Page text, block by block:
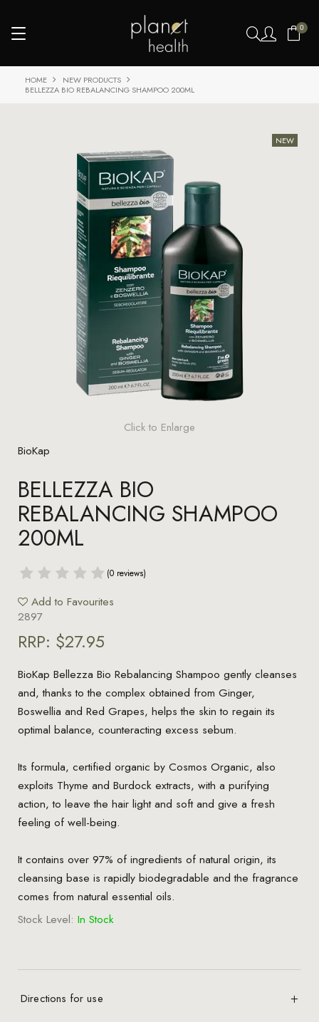
0
HOME
NEW PRODUCTS
BELLEZZA BIO REBALANCING SHAMPOO 200ML
Click to Enlarge
BioKap
BELLEZZA BIO
REBALANCING SHAMPOO
200ML
(0 reviews)
Add to Favourites
2897
RRP: $27.95
BioKap Bellezza Bio Rebalancing Shampoo gently cleanses
and, thanks to the complex obtained from Ginger,
Boswellia and Red Grapes, helps the skin to regain its
optimal balance, counteracting excess sebum.
Its formula, certified organic by Cosmos Organic, also
exploits Thyme and Burdock extracts, with a purifying
action, to leave the hair light and soft and give a fresh
feeling of well-being.
It contains over 97% of ingredients of natural origin, its
cleansing base is rapidly biodegradable and the fragrance
comes from natural essential oils.
Stock Level: In Stock
Directions for use